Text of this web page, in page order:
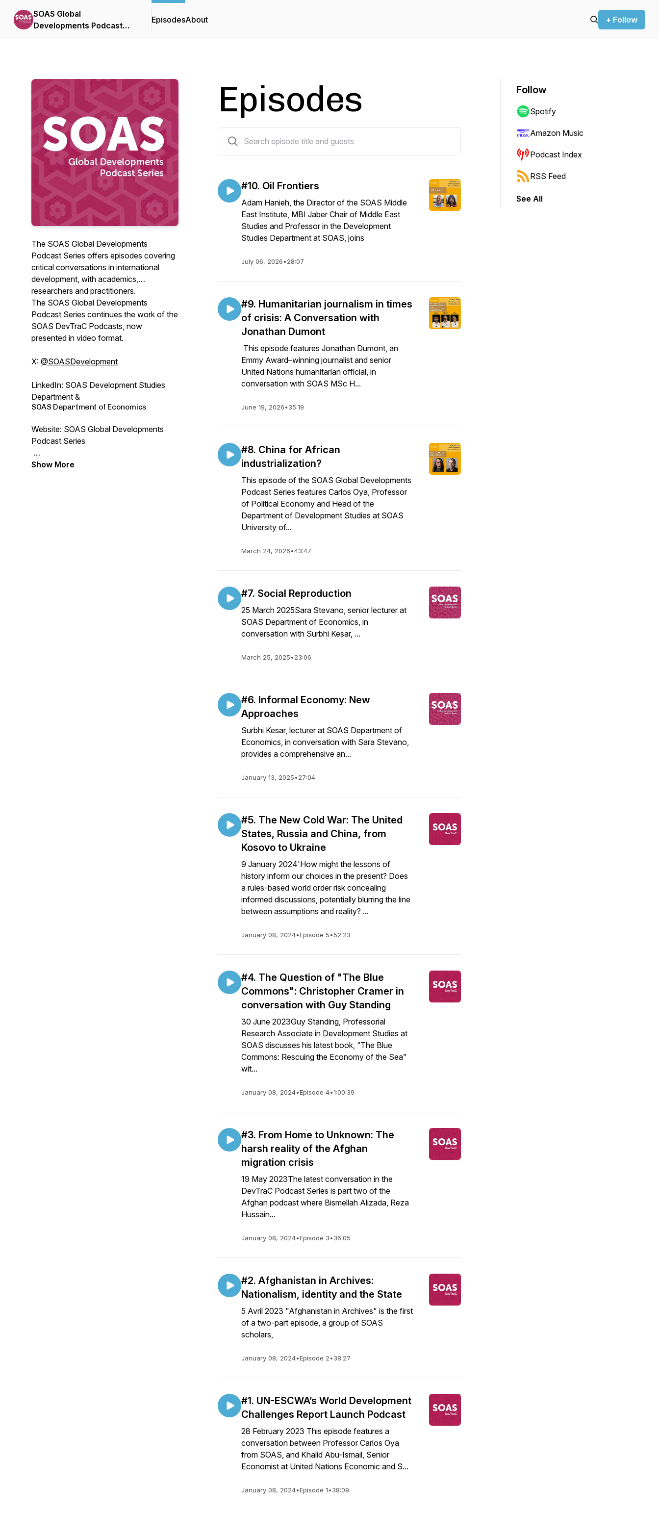
SOAS Global
Developments Podcast
EpisodesAbout + Follow
The SOAS Global Developments
Podcast Series offers episodes covering
critical conversations in international
development, with academics,
researchers and practitioners.
The SOAS Global Developments
Podcast Series continues the work of the
SOAS DevTraC Podcasts, now
presented in video format.
X: @SOASDevelopment
LinkedIn: SOAS Development Studies
Department &
SOAS Department of Economics
Website: SOAS Global Developments
Podcast Series
Show More
Episodes
#10. Oil Frontiers
Adam Hanieh, the Director of the SOAS Middle
East Institute, MBI Jaber Chair of Middle East
Studies and Professor in the Development
Studies Department at SOAS, joins
July 06, 2026•28:07
#9. Humanitarian journalism in times
of crisis: A Conversation with
Jonathan Dumont
This episode features Jonathan Dumont, an
Emmy Award–winning journalist and senior
United Nations humanitarian official, in
conversation with SOAS MSc H...
June 19, 2026•35:19
#8. China for African
industrialization?
This episode of the SOAS Global Developments
Podcast Series features Carlos Oya, Professor
of Political Economy and Head of the
Department of Development Studies at SOAS
University of...
March 24, 2026•43:47
#7. Social Reproduction
25 March 2025Sara Stevano, senior lecturer at
SOAS Department of Economics, in
conversation with Surbhi Kesar, ...
March 25, 2025•23:06
#6. Informal Economy: New
Approaches
Surbhi Kesar, lecturer at SOAS Department of
Economics, in conversation with Sara Stevano,
provides a comprehensive an...
January 13, 2025•27:04
#5. The New Cold War: The United
States, Russia and China, from
Kosovo to Ukraine
9 January 2024'How might the lessons of
history inform our choices in the present? Does
a rules-based world order risk concealing
informed discussions, potentially blurring the line
between assumptions and reality? ...
January 08, 2024•Episode 5•52:23
#4. The Question of "The Blue
Commons": Christopher Cramer in
conversation with Guy Standing
30 June 2023Guy Standing, Professorial
Research Associate in Development Studies at
SOAS discusses his latest book, “The Blue
Commons: Rescuing the Economy of the Sea”
wit...
January 08, 2024•Episode 4•1:00:39
#3. From Home to Unknown: The
harsh reality of the Afghan
migration crisis
19 May 2023The latest conversation in the
DevTraC Podcast Series is part two of the
Afghan podcast where Bismellah Alizada, Reza
Hussain...
January 08, 2024•Episode 3•36:05
#2. Afghanistan in Archives:
Nationalism, identity and the State
5 Avril 2023 "Afghanistan in Archives" is the first
of a two-part episode, a group of SOAS
scholars,
January 08, 2024•Episode 2•38:27
#1. UN-ESCWA’s World Development
Challenges Report Launch Podcast
28 February 2023 This episode features a
conversation between Professor Carlos Oya
from SOAS, and Khalid Abu-Ismail, Senior
Economist at United Nations Economic and S...
January 08, 2024•Episode 1•38:09
Follow
Spotify
Amazon Music
Podcast Index
RSS Feed
See All